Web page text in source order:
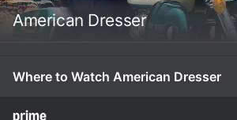
American Dresser
Where to Watch American Dresser